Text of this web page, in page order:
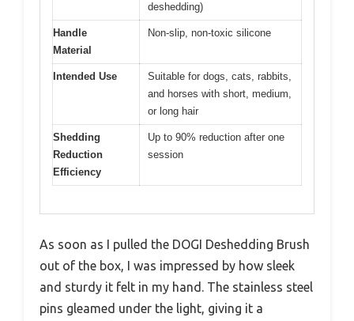
deshedding)
Handle
Material
Non-slip, non-toxic silicone
Intended Use
Suitable for dogs, cats, rabbits,
and horses with short, medium,
or long hair
Shedding
Reduction
Efficiency
Up to 90% reduction after one
session
As soon as I pulled the DOGI Deshedding Brush
out of the box, I was impressed by how sleek
and sturdy it felt in my hand. The stainless steel
pins gleamed under the light, giving it a